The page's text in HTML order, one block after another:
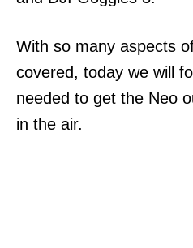
With so many aspects
covered, today we will
needed to get the Neo
in the air.